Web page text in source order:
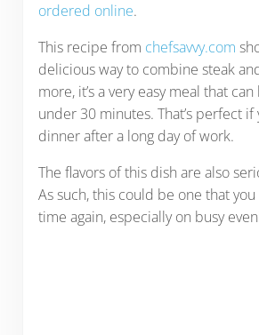
ordered online.
This recipe from chefsavvy.com
delicious way to combine steak
more, it’s a very easy meal that
under 30 minutes. That’s perfect if
dinner after a long day of work.
The flavors of this dish are also
As such, this could be one that
time again, especially on busy